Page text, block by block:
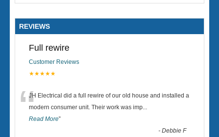
REVIEWS
Full rewire
Customer Reviews
★★★★★
“JH Electrical did a full rewire of our old house and installed a
modern consumer unit. Their work was imp...
Read More”
-Debbie F